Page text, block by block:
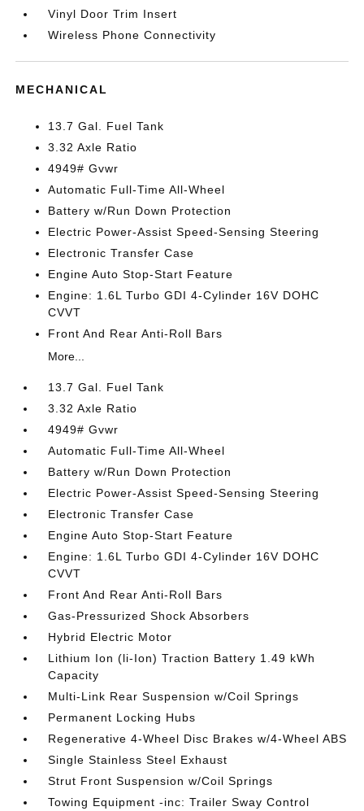
Vinyl Door Trim Insert
Wireless Phone Connectivity
MECHANICAL
13.7 Gal. Fuel Tank
3.32 Axle Ratio
4949# Gvwr
Automatic Full-Time All-Wheel
Battery w/Run Down Protection
Electric Power-Assist Speed-Sensing Steering
Electronic Transfer Case
Engine Auto Stop-Start Feature
Engine: 1.6L Turbo GDI 4-Cylinder 16V DOHC
CVVT
Front And Rear Anti-Roll Bars
More...
13.7 Gal. Fuel Tank
3.32 Axle Ratio
4949# Gvwr
Automatic Full-Time All-Wheel
Battery w/Run Down Protection
Electric Power-Assist Speed-Sensing Steering
Electronic Transfer Case
Engine Auto Stop-Start Feature
Engine: 1.6L Turbo GDI 4-Cylinder 16V DOHC
CVVT
Front And Rear Anti-Roll Bars
Gas-Pressurized Shock Absorbers
Hybrid Electric Motor
Lithium Ion (li-Ion) Traction Battery 1.49 kWh
Capacity
Multi-Link Rear Suspension w/Coil Springs
Permanent Locking Hubs
Regenerative 4-Wheel Disc Brakes w/4-Wheel ABS
Single Stainless Steel Exhaust
Strut Front Suspension w/Coil Springs
Towing Equipment -inc: Trailer Sway Control